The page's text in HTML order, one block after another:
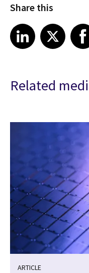
Share this
Share article on LinkedIn
LinkedIn
Share article on XShare
Related
ARTICLE